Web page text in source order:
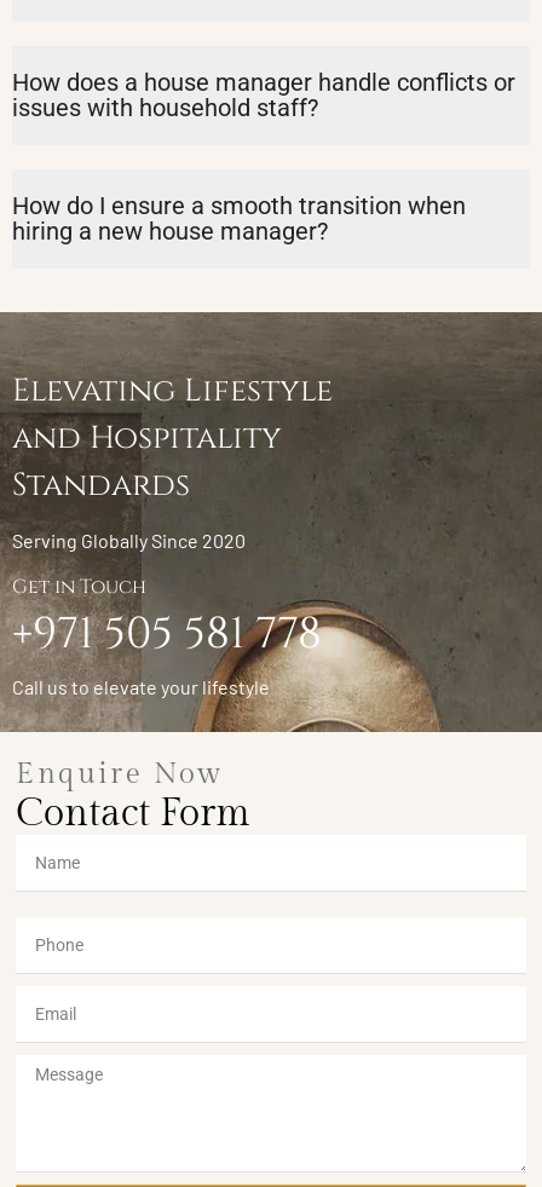
How does a house manager handle conflicts or
issues with household staff?
How do I ensure a smooth transition when
hiring a new house manager?
Elevating Lifestyle
and Hospitality
Standards
Serving Globally Since 2020
Get in Touch
+971 505 581 778
Call us to elevate your lifestyle
Enquire Now
Contact Form